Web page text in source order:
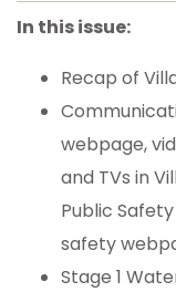
In this issue:
Recap of
webpage,
and TVs in
Public
safety
Stage 1